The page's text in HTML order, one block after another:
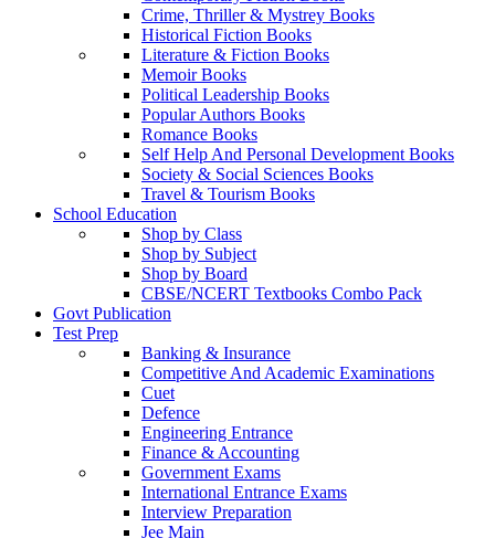
Crime, Thriller & Mystrey Books
Historical Fiction Books
Literature & Fiction Books
Memoir Books
Political Leadership Books
Popular Authors Books
Romance Books
Self Help And Personal Development Books
Society & Social Sciences Books
Travel & Tourism Books
School Education
Shop by Class
Shop by Subject
Shop by Board
CBSE/NCERT Textbooks Combo Pack
Govt Publication
Test Prep
Banking & Insurance
Competitive And Academic Examinations
Cuet
Defence
Engineering Entrance
Finance & Accounting
Government Exams
International Entrance Exams
Interview Preparation
Jee Main